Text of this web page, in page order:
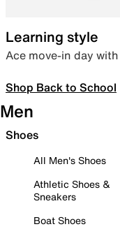
Learning style
Ace move-in day
Shop Back to School
Men
Shoes
All Men's Shoes
Athletic Shoes &
Sneakers
Boat Shoes